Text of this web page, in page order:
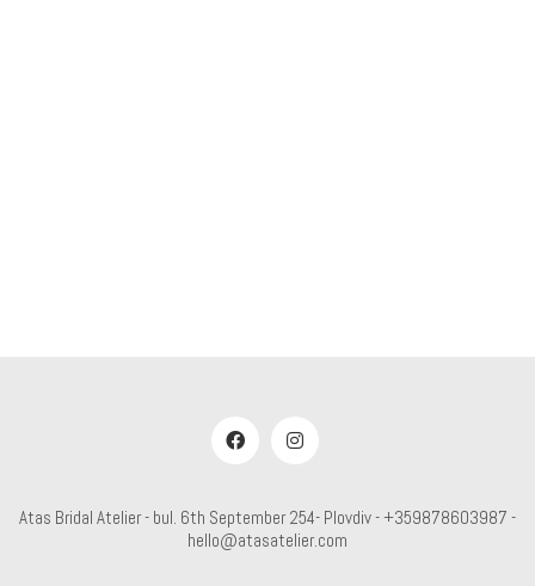
Atas Bridal Atelier - bul. 6th September 254- Plovdiv - +359878603987 -
hello@atasatelier.com